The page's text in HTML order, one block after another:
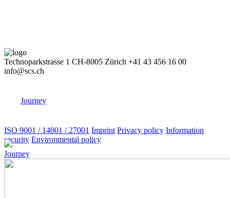
Technoparkstrasse 1 CH-8005 Zürich +41 43 456 16 00
info@scs.ch
Journey
ISO 9001 / 14001 / 27001 Imprint Privacy policy Information
security Environmental policy
Journey